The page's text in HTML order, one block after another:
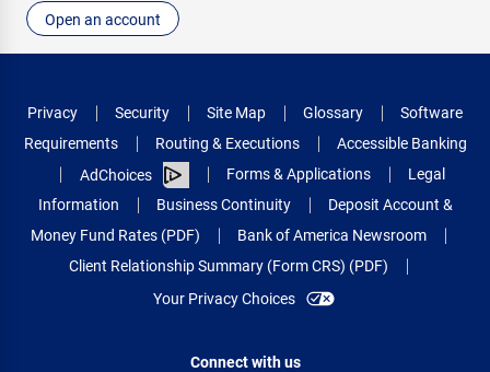
Open an account
Privacy Security Site Map Glossary
Software
Requirements
Routing & Executions
Accessible Banking
AdChoices
Forms & Applications
Legal
Information
Business Continuity
Deposit Account &
Money Fund Rates (PDF)
Bank of America Newsroom
Client Relationship Summary (Form CRS) (PDF)
Your Privacy Choices
Connect with us